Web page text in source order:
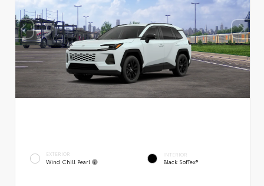
EXTERIOR
Wind Chill Pearl
INTERIOR
Black SofTex®